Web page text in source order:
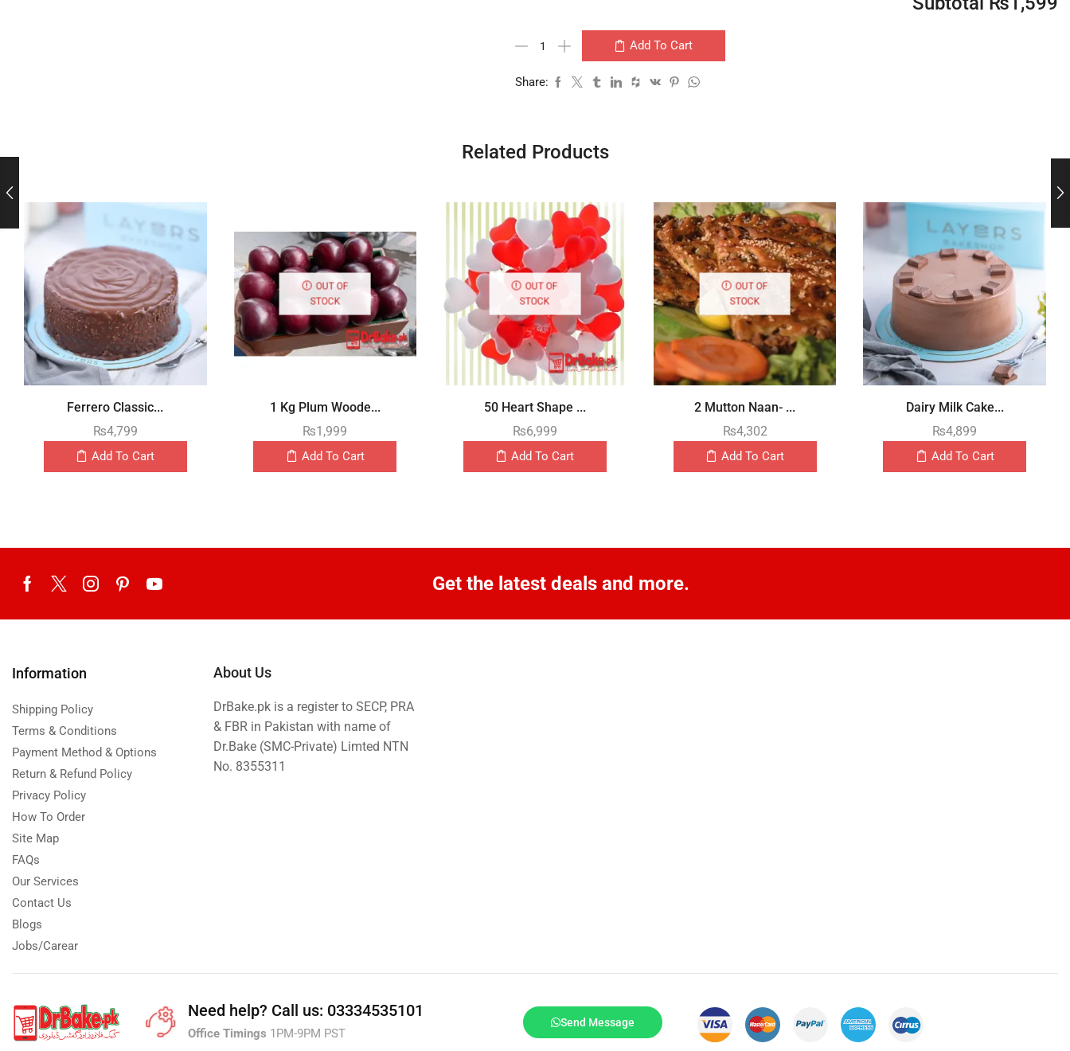
Add To Cart
Share:
Related Products
Ferrero Classic...
₨4,799
Add To Cart
OUT OF
STOCK
1 Kg Plum Woode...
₨1,999
Add To Cart
OUT OF
STOCK
50 Heart Shape ...
₨6,999
Add To Cart
OUT OF
STOCK
2 Mutton Naan- ...
₨4,302
Add To Cart
Dairy Milk Cake...
₨4,899
Add To Cart
Get the latest deals and more.
Information
Shipping Policy
Terms & Conditions
Payment Method & Options
Return & Refund Policy
Privacy Policy
How To Order
Site Map
FAQs
Our Services
Contact Us
Blogs
Jobs/Carear
About Us
DrBake.pk is a register to SECP, PRA
& FBR in Pakistan with name of
Dr.Bake (SMC-Private) Limted NTN
No. 8355311
Need help? Call us: 03334535101
Office Timings 1PM-9PM PST
Send Message